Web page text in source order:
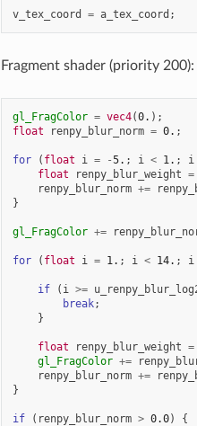
v_tex_coord = a_tex_coord ;
Fragment shader (priority 200):
gl_FragColor = vec4(0. );
float
renpy_blur_norm = 0. ;
for ( float i = -5. ; i < 1. ; i
float
renpy_blur_weight =
renpy_blur_norm +=
}
gl_FragColor +=
for ( float i = 1. ; i < 14. ; i
if ( i >=
break;
}
float renpy_blur_weight =
gl_FragColor +=
renpy_blur_norm +=
}
if ( renpy_blur_norm > 0.0)
{